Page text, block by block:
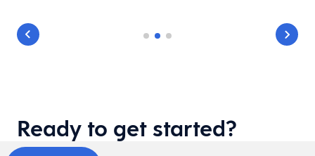
Ready to get started?